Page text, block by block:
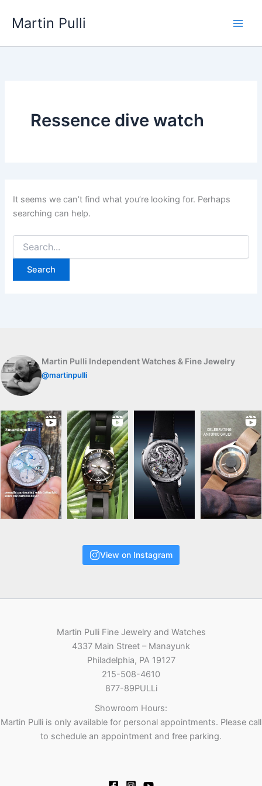
Martin Pulli
Ressence dive watch
It seems we can’t find what you’re looking for. Perhaps
searching can help.
for:
Martin Pulli Independent Watches & Fine Jewelry
@martinpulli
View on Instagram
Martin Pulli Fine Jewelry and Watches
4337 Main Street – Manayunk
Philadelphia, PA 19127
215-508-4610
877-89PULLi
Showroom Hours:
Martin Pulli is only available for personal appointments. Please call
to schedule an appointment and free parking.